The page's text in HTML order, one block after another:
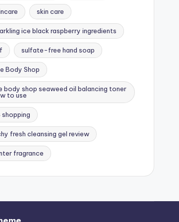
skin care
ice black raspberry ingredients
sulfate-free hand soap
Body Shop
body shop seaweed oil balancing toner
to use
shopping
fresh cleansing gel review
fragrance